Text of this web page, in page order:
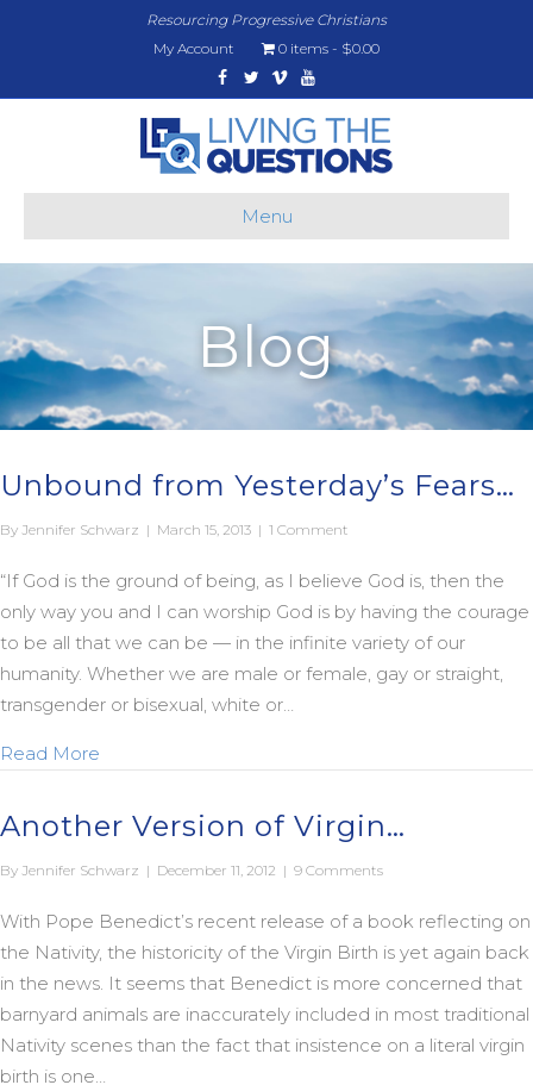
Resourcing Progressive Christians
My Account
0 items
$0.00
Facebook
TwitterVimeoYoutube
Menu
Blog
Unbound from Yesterday’s Fears…
By Jennifer Schwarz | March 15, 2013 | 1 Comment
“If God is the ground of being, as I believe God is, then the
only way you and I can worship God is by having the courage
to be all that we can be — in the infinite variety of our
humanity. Whether we are male or female, gay or straight,
transgender or bisexual, white or…
Read More
Another Version of Virgin…
By Jennifer Schwarz | December 11, 2012 | 9 Comments
With Pope Benedict’s recent release of a book reflecting on
the Nativity, the historicity of the Virgin Birth is yet again back
in the news. It seems that Benedict is more concerned that
barnyard animals are inaccurately included in most traditional
Nativity scenes than the fact that insistence on a literal virgin
birth is one…